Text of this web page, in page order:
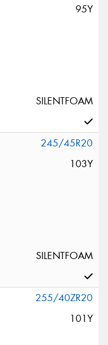
95Y
SILENTFOAM
245/45R20
103Y
SILENTFOAM
255/40ZR20
101Y